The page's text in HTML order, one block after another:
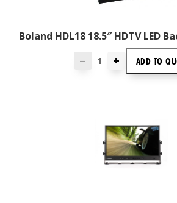
Boland HDL18 18.5″ HDTV LED
— + ADD TO